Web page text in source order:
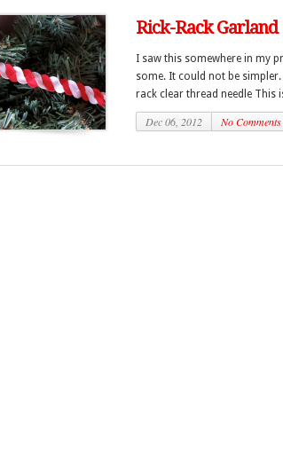
Rick-Rack Garland
I saw this somewhere in my
some. It could not be
rack clear thread needle This
Dec 06, 2012 No Comments